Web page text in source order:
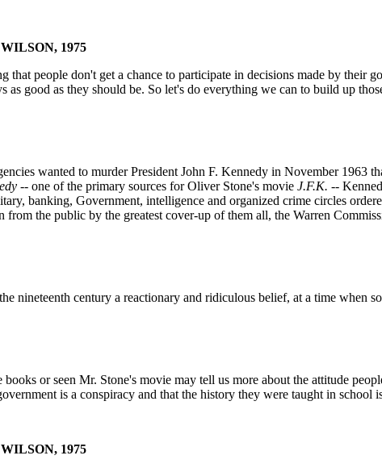
1975
that people don't get a chance to participate in decisions made by
as good as they should be. So let's do everything we can to build up
wanted to murder President John F. Kennedy in November
-- one of the primary sources for Oliver Stone's movie J.F.K. --
banking, Government, intelligence and organized crime circles
from the public by the greatest cover-up of them all, the Warren
nineteenth century a reactionary and ridiculous belief, at a time when
or seen Mr. Stone's movie may tell us more about the attitude
is a conspiracy and that the history they were taught in school
1975